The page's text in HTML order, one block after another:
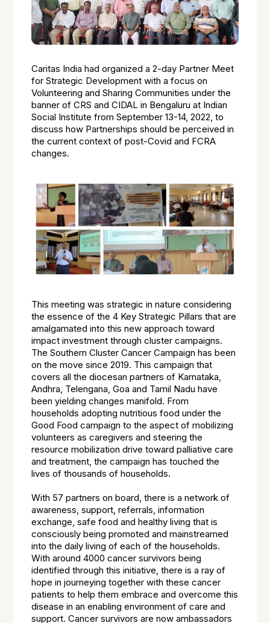
Caritas India had organized a 2-day Partner Meet
for Strategic Development with a focus on
Volunteering and Sharing Communities under the
banner of CRS and CIDAL in Bengaluru at Indian
Social Institute from September 13-14, 2022, to
discuss how Partnerships should be perceived in
the current context of post-Covid and FCRA
changes.
This meeting was strategic in nature considering
the essence of the 4 Key Strategic Pillars that are
amalgamated into this new approach toward
impact investment through cluster campaigns.
The Southern Cluster Cancer Campaign has been
on the move since 2019. This campaign that
covers all the diocesan partners of Karnataka,
Andhra, Telengana, Goa and Tamil Nadu have
been yielding changes manifold. From
households adopting nutritious food under the
Good Food campaign to the aspect of mobilizing
volunteers as caregivers and steering the
resource mobilization drive toward palliative care
and treatment, the campaign has touched the
lives of thousands of households.
With 57 partners on board, there is a network of
awareness, support, referrals, information
exchange, safe food and healthy living that is
consciously being promoted and mainstreamed
into the daily living of each of the households.
With around 4000 cancer survivors being
identified through this initiative, there is a ray of
hope in journeying together with these cancer
patients to help them embrace and overcome this
disease in an enabling environment of care and
support. Cancer survivors are now ambassadors